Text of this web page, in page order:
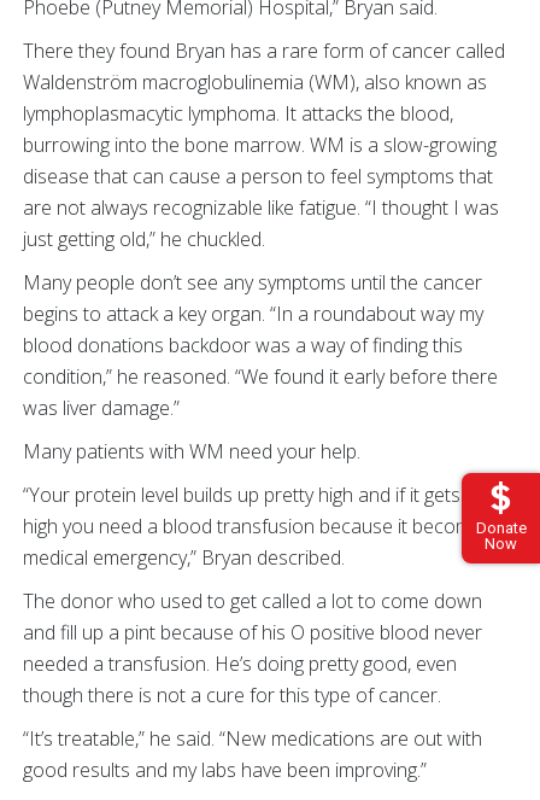
Donate
Now
Phoebe (Putney Memorial) Hospital,” Bryan said.
There they found Bryan has a rare form of cancer called
Waldenström macroglobulinemia (WM), also known as
lymphoplasmacytic lymphoma. It attacks the blood,
burrowing into the bone marrow. WM is a slow-growing
disease that can cause a person to feel symptoms that
are not always recognizable like fatigue. “I thought I was
just getting old,” he chuckled.
Many people don’t see any symptoms until the cancer
begins to attack a key organ. “In a roundabout way my
blood donations backdoor was a way of finding this
condition,” he reasoned. “We found it early before there
was liver damage.”
Many patients with WM need your help.
“Your protein level builds up pretty high and if it gets too
high you need a blood transfusion because it becomes a
medical emergency,” Bryan described.
The donor who used to get called a lot to come down
and fill up a pint because of his O positive blood never
needed a transfusion. He’s doing pretty good, even
though there is not a cure for this type of cancer.
“It’s treatable,” he said. “New medications are out with
good results and my labs have been improving.”